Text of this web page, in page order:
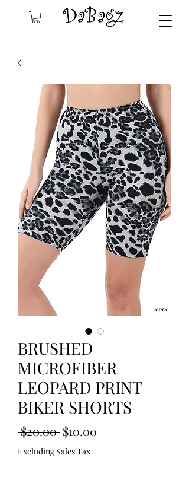
BRUSHED
MICROFIBER
LEOPARD PRINT
BIKER SHORTS
$20.00 Regular
Price
$10.00
Excluding Sales Tax